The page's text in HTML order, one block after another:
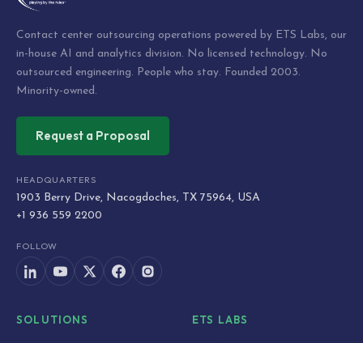
Contact center outsourcing operations powered by ETS Labs, our
in-house AI and analytics division. No licensed technology. No
outsourced engineering. People who stay. Founded 2003.
Minority-owned.
Request a Proposal
HEADQUARTERS
1903 Berry Drive, Nacogdoches, TX 75964, USA
+1 936 559 2200
FOLLOW
SOLUTIONS ETS LABS